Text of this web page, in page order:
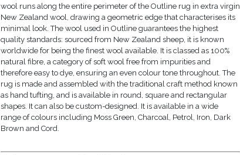
wool runs along the entire perimeter of the Outline rug in extra virgin
New Zealand wool, drawing a geometric edge that characterises its
minimal look. The wool used in Outline guarantees the highest
quality standards: sourced from New Zealand sheep, it is known
worldwide for being the finest wool available. It is classed as 100%
natural fibre, a category of soft wool free from impurities and
therefore easy to dye, ensuring an even colour tone throughout. The
rug is made and assembled with the traditional craft method known
as hand tufting, and is available in round, square and rectangular
shapes. It can also be custom-designed. It is available in a wide
range of colours including Moss Green, Charcoal, Petrol, Iron, Dark
Brown and Cord.